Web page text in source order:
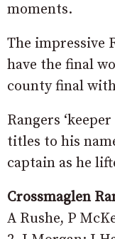
moments.
The impressive
have the final
county final
Rangers
titles to his
captain as he
Crossmaglen
A Rushe, P